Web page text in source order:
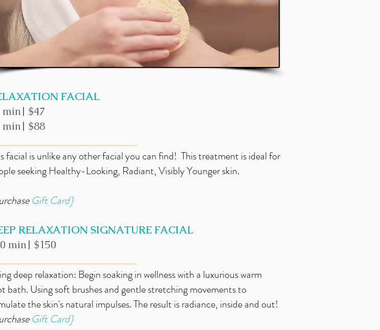
FACIAL
min| $47
min| $88
facial is unlike any other facial you can find! This treatment is ideal for
seeking Healthy-Looking, Radiant, Visibly Younger skin.
GiftCard}
RELAXATION SIGNATURE FACIAL
min| $150
deep relaxation: Begin soaking in wellness with a luxurious warm
bath. Using soft brushes and gentle stretching movements to
the skin's natural impulses. The result is radiance, inside and out!
GiftCard}